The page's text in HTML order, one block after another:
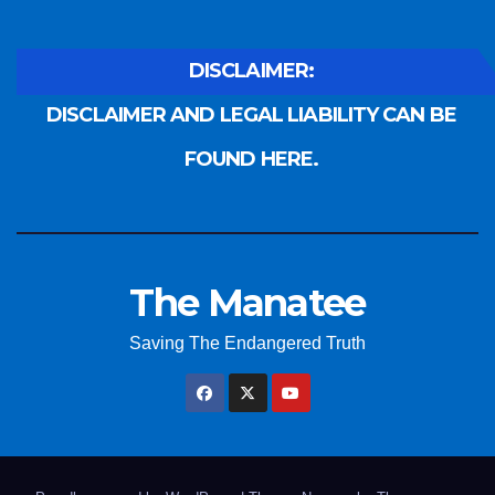
DISCLAIMER:
DISCLAIMER AND LEGAL LIABILITY CAN BE
FOUND HERE.
The Manatee
Saving The Endangered Truth